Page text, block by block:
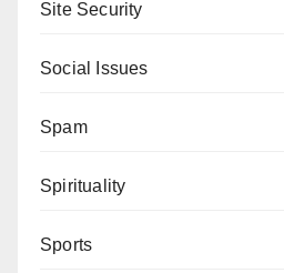
Site Security
Social Issues
Spam
Spirituality
Sports